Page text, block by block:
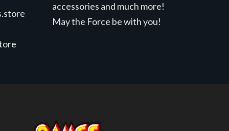
accessories and much more!
May the Force be with you!